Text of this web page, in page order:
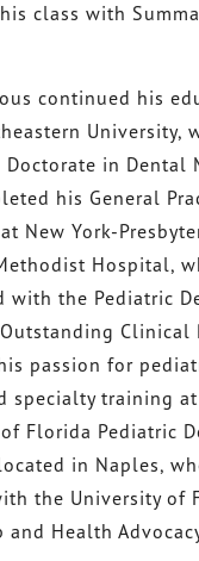
class with
continued his
University,
Doctorate in Dental
his General
New York-
Hospital,
with the Pediatric
Clinical
passion for
specialty training
Florida Pediatric
in Naples,
the University of
and Health